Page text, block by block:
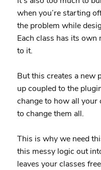
when you’re starting
the problem while
Each class has its
to it.
But this creates a new
up coupled to the
change to how all your
to change them all.
This is why we need
this messy logic out
leaves your classes